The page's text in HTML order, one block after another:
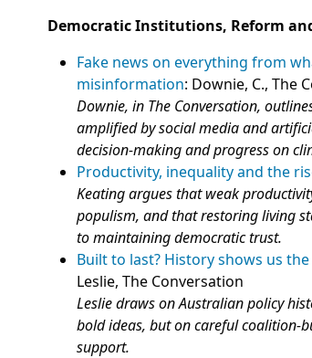
Democratic Institutions, Reform
Fake news on everything from
misinformation: Downie, C., The
Downie, in The Conversation,
amplified by social media and
decision‑making and progress on
Productivity, inequality and the
Keating argues that weak
populism, and that restoring living
to maintaining democratic trust.
Built to last? History shows us
Leslie, The Conversation
Leslie draws on Australian policy
bold ideas, but on careful
support.